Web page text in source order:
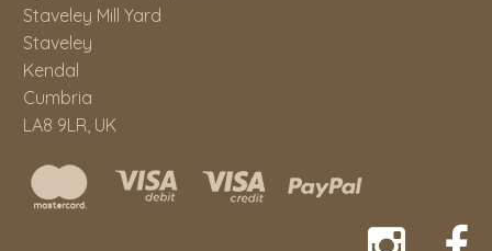
Staveley Mill Yard
Staveley
Kendal
Cumbria
LA8 9LR, UK